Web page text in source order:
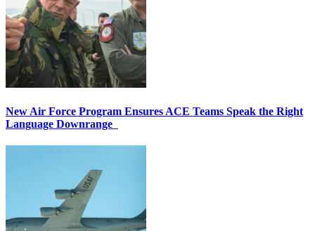
New Air Force Program Ensures ACE Teams Speak the Right
Language Downrange